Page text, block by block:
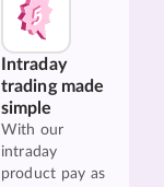
Intraday
trading made
simple
With our
intraday
product pay as